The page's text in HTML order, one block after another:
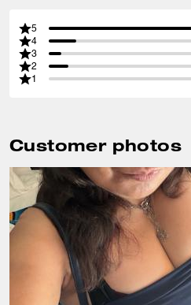
5
4
3
2
1
Customer photos